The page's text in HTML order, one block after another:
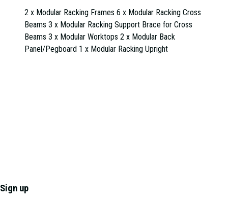
2 x Modular Racking Frames 6 x Modular Racking Cross
Beams 3 x Modular Racking Support Brace for Cross
Beams 3 x Modular Worktops 2 x Modular Back
Panel/Pegboard 1 x Modular Racking Upright
Sign up